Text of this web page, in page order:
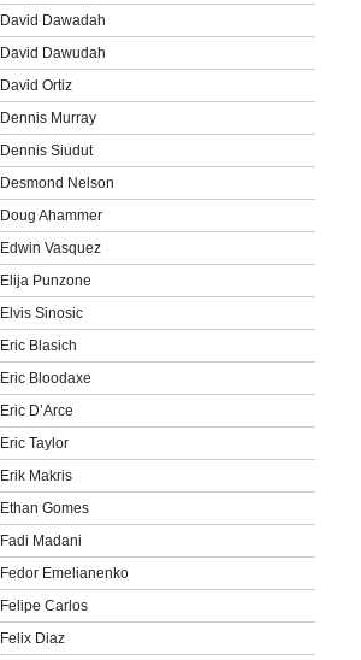
David Dawadah
David Dawudah
David Ortiz
Dennis Murray
Dennis Siudut
Desmond Nelson
Doug Ahammer
Edwin Vasquez
Elija Punzone
Elvis Sinosic
Eric Blasich
Eric Bloodaxe
Eric D’Arce
Eric Taylor
Erik Makris
Ethan Gomes
Fadi Madani
Fedor Emelianenko
Felipe Carlos
Felix Diaz